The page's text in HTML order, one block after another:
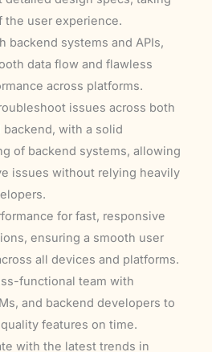
the user experience.
backend systems and APIs,
data flow and flawless
across platforms.
issues across both
with a solid
of backend systems, allowing
issues without relying heavily
for fast, responsive
ensuring a smooth user
all devices and platforms.
functional team with
and backend developers to
features on time.
with the latest trends in